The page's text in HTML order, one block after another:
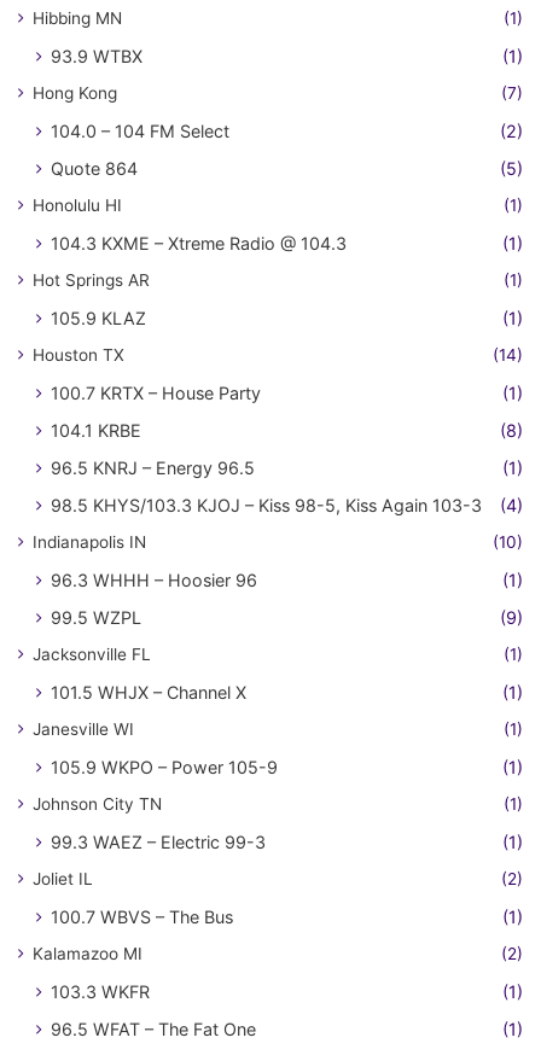
Hibbing MN (1)
93.9 WTBX (1)
Hong Kong (7)
104.0 – 104 FM Select
(2)
Quote 864
(5)
Honolulu HI (1)
104.3 KXME – Xtreme Radio @ 104.3 (1)
Hot Springs AR (1)
105.9 KLAZ (1)
Houston TX (14)
100.7 KRTX – House Party
(1)
104.1 KRBE
(8)
96.5 KNRJ – Energy 96.5
(1)
98.5 KHYS/103.3 KJOJ – Kiss 98-5, Kiss Again 103-3
(4)
Indianapolis IN (10)
96.3 WHHH – Hoosier 96
(1)
99.5 WZPL
(9)
Jacksonville FL (1)
101.5 WHJX – Channel X (1)
Janesville WI (1)
105.9 WKPO – Power 105-9 (1)
Johnson City TN (1)
99.3 WAEZ – Electric 99-3 (1)
Joliet IL (2)
100.7 WBVS – The Bus (1)
Kalamazoo MI (2)
103.3 WKFR
(1)
96.5 WFAT – The Fat One
(1)